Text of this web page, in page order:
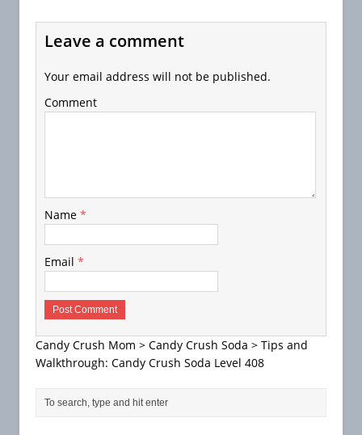
Leave a comment
Your email address will not be published.
Comment
Name *
Email *
Candy Crush Mom > Candy Crush Soda > Tips and
Walkthrough: Candy Crush Soda Level 408